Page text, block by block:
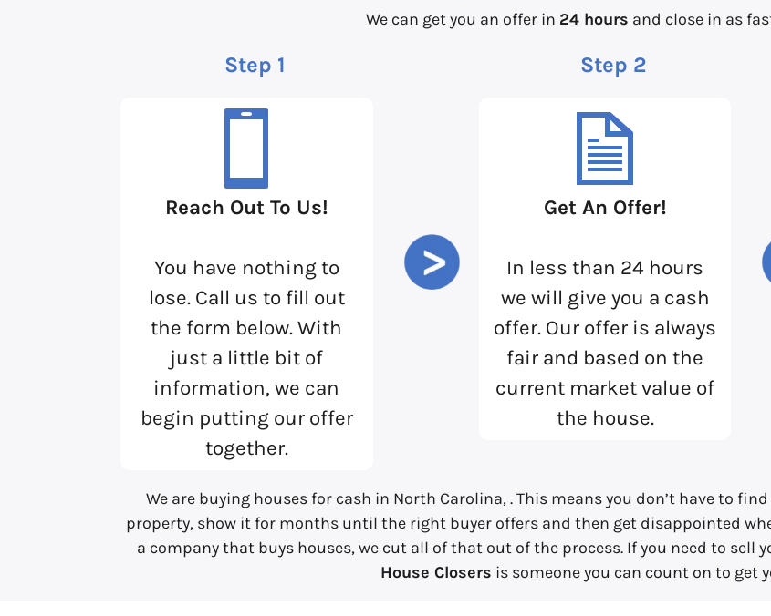
We can get you an offer in 24 hours and close in as
Step 1
Reach Out To Us!
You have nothing to
lose. Call us to fill out
the form below. With
just a little bit of
information, we can
begin putting our offer
together.
Step 2
Get An Offer!
In less than 24 hours
we will give you a cash
offer. Our offer is always
fair and based on the
current market value of
the house.
We are buying houses for cash in North Carolina, . This means you don’t have to
property, show it for months until the right buyer offers and then get disappointed
a company that buys houses, we cut all of that out of the process. If you need to sell
House Closers is someone you can count on to get